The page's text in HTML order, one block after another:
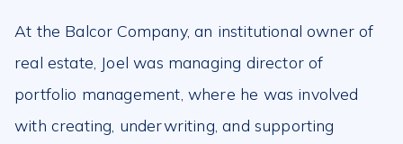
At the Balcor Company, an institutional owner of
real estate, Joel was managing director of
portfolio management, where he was involved
with creating, underwriting, and supporting